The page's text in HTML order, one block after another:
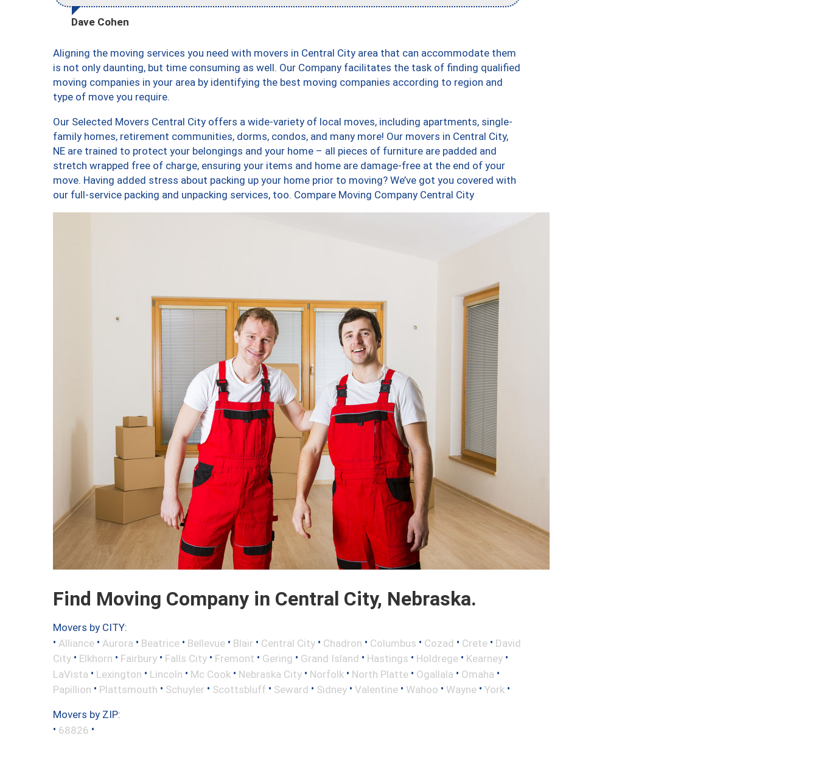
Dave Cohen
Aligning the moving services you need with movers in Central City area that can accommodate them
is not only daunting, but time consuming as well. Our Company facilitates the task of finding qualified
moving companies in your area by identifying the best moving companies according to region and
type of move you require.
Our Selected Movers Central City offers a wide-variety of local moves, including apartments, single-
family homes, retirement communities, dorms, condos, and many more! Our movers in Central City,
NE are trained to protect your belongings and your home – all pieces of furniture are padded and
stretch wrapped free of charge, ensuring your items and home are damage-free at the end of your
move. Having added stress about packing up your home prior to moving? We’ve got you covered with
our full-service packing and unpacking services, too. Compare Moving Company Central City
Find Moving Company in Central City, Nebraska.
Movers by CITY:
• Alliance • Aurora • Beatrice • Bellevue • Blair • Central City • Chadron • Columbus • Cozad • Crete • David
City • Elkhorn • Fairbury • Falls City • Fremont • Gering • Grand Island • Hastings • Holdrege • Kearney •
LaVista • Lexington • Lincoln • Mc Cook • Nebraska City • Norfolk • North Platte • Ogallala • Omaha •
Papillion • Plattsmouth • Schuyler • Scottsbluff • Seward • Sidney • Valentine • Wahoo • Wayne • York •
Movers by ZIP:
• 68826 •